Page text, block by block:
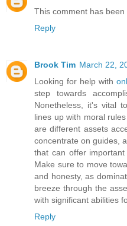
This comment has
Reply
Brook Tim March 22,
Looking for help with
step towards
Nonetheless, it's vital
lines up with moral
are different assets
concentrate on guides,
that can offer
Make sure to move
and honesty, as
breeze through the
with significant abilities
Reply